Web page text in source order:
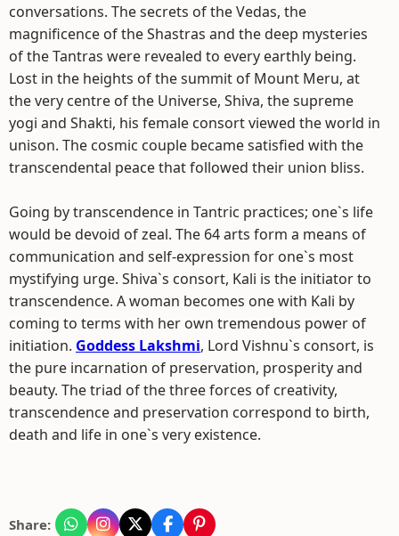
conversations. The secrets of the Vedas, the
magnificence of the Shastras and the deep mysteries
of the Tantras were revealed to every earthly being.
Lost in the heights of the summit of Mount Meru, at
the very centre of the Universe, Shiva, the supreme
yogi and Shakti, his female consort viewed the world in
unison. The cosmic couple became satisfied with the
transcendental peace that followed their union bliss.
Going by transcendence in Tantric practices; one`s life
would be devoid of zeal. The 64 arts form a means of
communication and self-expression for one`s most
mystifying urge. Shiva`s consort, Kali is the initiator to
transcendence. A woman becomes one with Kali by
coming to terms with her own tremendous power of
initiation. Goddess Lakshmi, Lord Vishnu`s consort, is
the pure incarnation of preservation, prosperity and
beauty. The triad of the three forces of creativity,
transcendence and preservation correspond to birth,
death and life in one`s very existence.
Share: